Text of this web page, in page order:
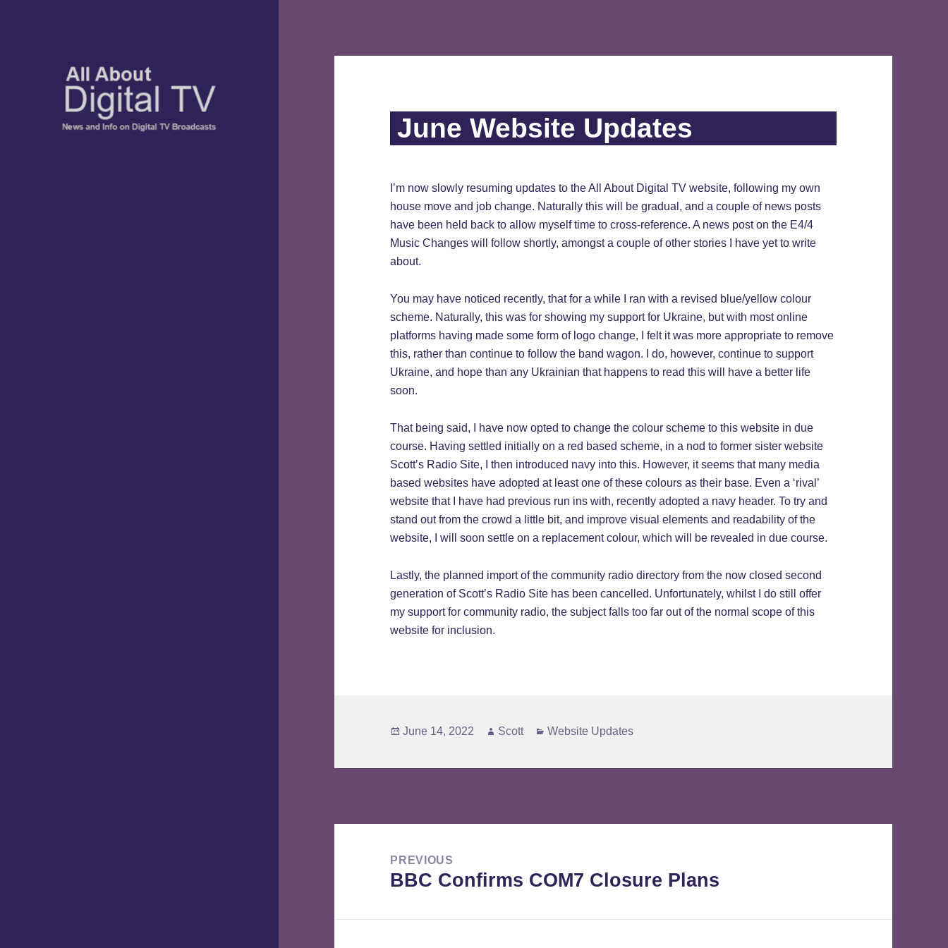
June Website Updates
I’m now slowly resuming updates to the All About Digital TV website, following my own
house move and job change. Naturally this will be gradual, and a couple of news posts
have been held back to allow myself time to cross-reference. A news post on the E4/4
Music Changes will follow shortly, amongst a couple of other stories I have yet to write
about.
You may have noticed recently, that for a while I ran with a revised blue/yellow colour
scheme. Naturally, this was for showing my support for Ukraine, but with most online
platforms having made some form of logo change, I felt it was more appropriate to remove
this, rather than continue to follow the band wagon. I do, however, continue to support
Ukraine, and hope than any Ukrainian that happens to read this will have a better life
soon.
That being said, I have now opted to change the colour scheme to this website in due
course. Having settled initially on a red based scheme, in a nod to former sister website
Scott’s Radio Site, I then introduced navy into this. However, it seems that many media
based websites have adopted at least one of these colours as their base. Even a ‘rival’
website that I have had previous run ins with, recently adopted a navy header. To try and
stand out from the crowd a little bit, and improve visual elements and readability of the
website, I will soon settle on a replacement colour, which will be revealed in due course.
Lastly, the planned import of the community radio directory from the now closed second
generation of Scott’s Radio Site has been cancelled. Unfortunately, whilst I do still offer
my support for community radio, the subject falls too far out of the normal scope of this
website for inclusion.
Posted
June 14, 2022 Author
Scott Categories
Website Updates
navigationPREVIOUS
Previous
BBC Confirms COM7 Closure Plans